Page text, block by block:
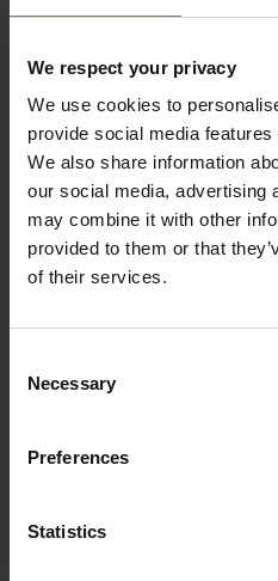
We respect your privacy
We use cookies to
provide social media
We also share information
our social media, advertising
may combine it with other
provided to them or that
of their services.
Selection
Necessary
Preferences
Statistics
OLGER DESK | OAK